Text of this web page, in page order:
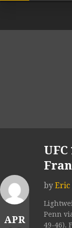
APR
by Eric
Penn
49-46).